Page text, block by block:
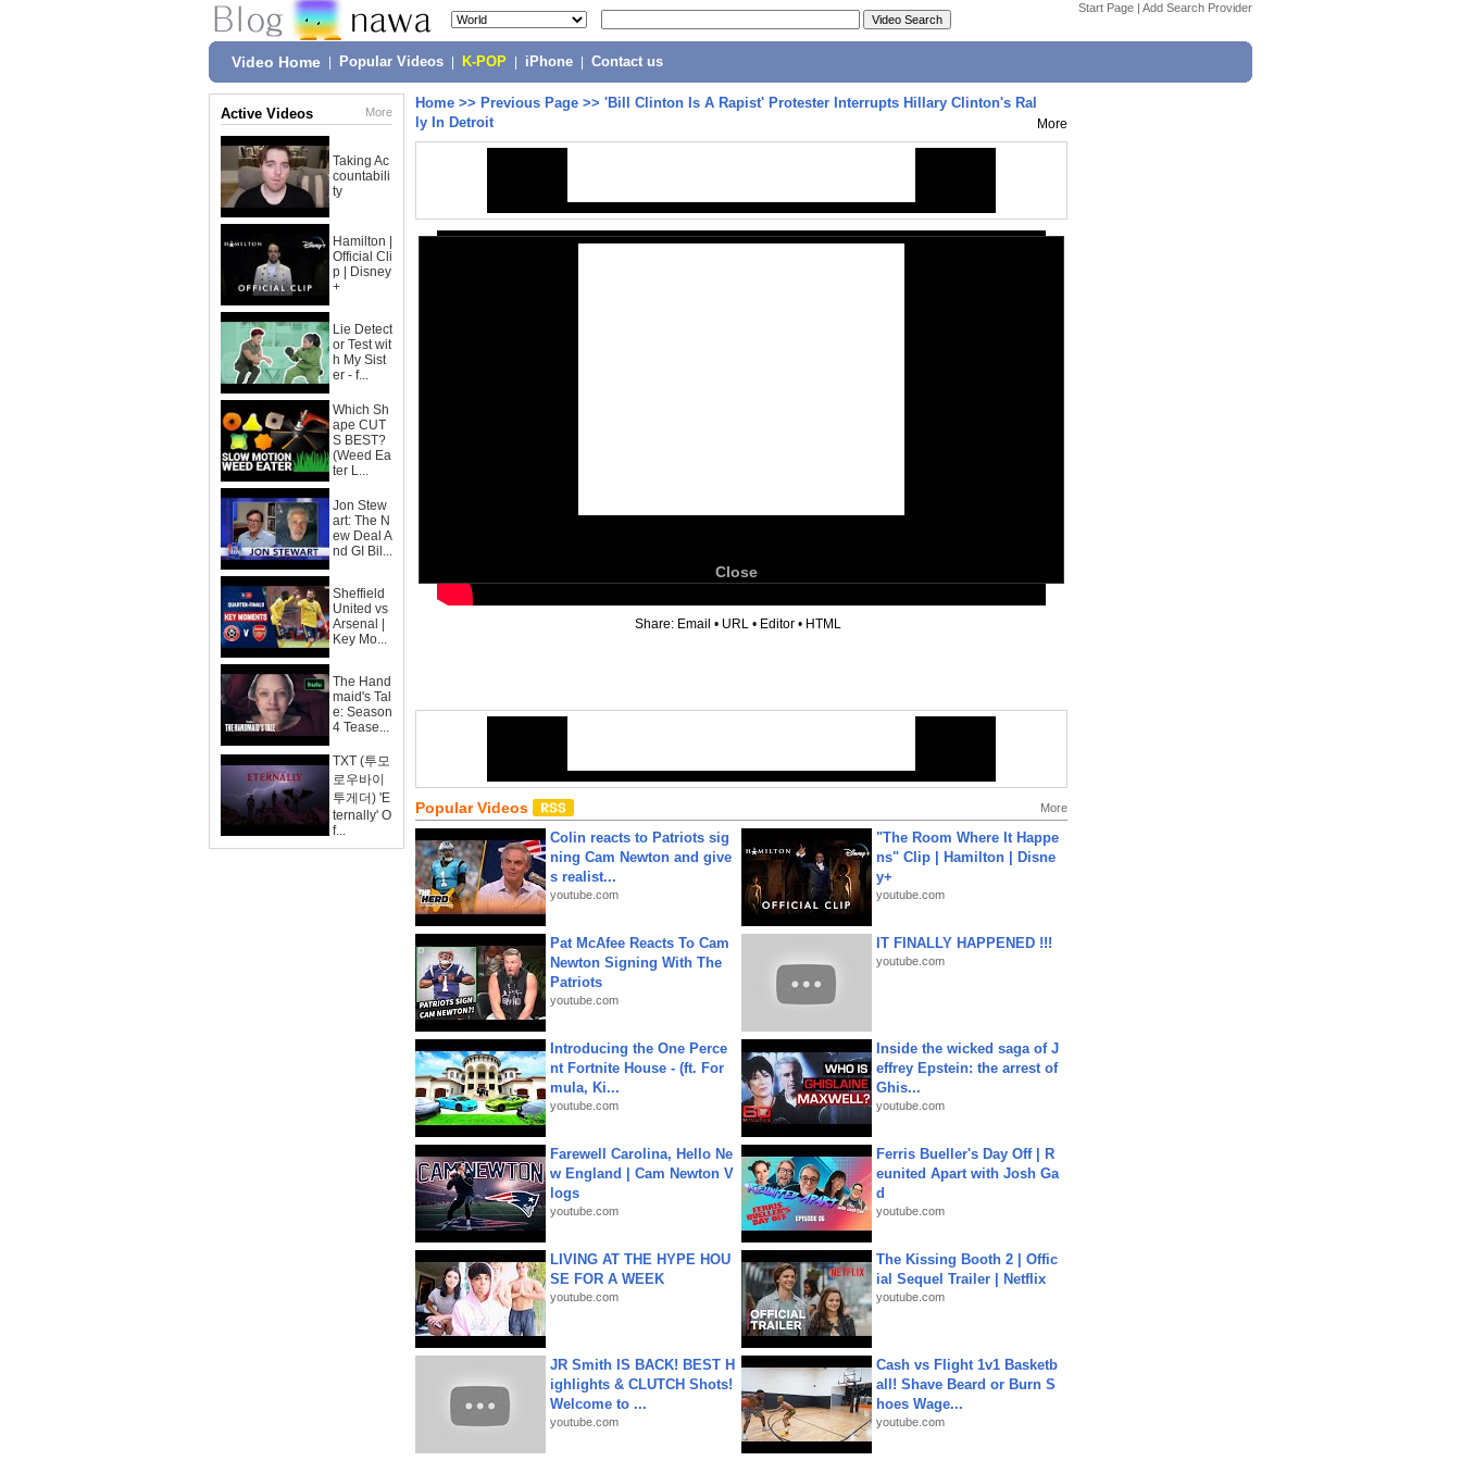
Start Page | Add Search Provider
Video Home Popular Videos K-POP iPhone Contact us
Active Videos More
Taking Ac
countabili
ty
Hamilton |
Official Cli
p | Disney
+
Lie Detect
or Test wit
h My Sist
er - f...
Which Sh
ape CUT
S BEST?
(Weed Ea
ter L...
Jon Stew
art: The N
ew Deal A
nd GI Bil...
Sheffield
United vs
Arsenal |
Key Mo...
The Hand
maid's Tal
e: Season
4 Tease...
TXT (투모
로우바이
투게더) 'E
ternally' O
f...
Home >> Previous Page >> 'Bill Clinton Is A Rapist' Protester Interrupts Hillary Clinton's Ral
ly In Detroit
More
Close
Share: Email • URL • Editor • HTML
Popular Videos More
Colin reacts to Patriots sig
ning Cam Newton and give
s realist...
youtube.com
"The Room Where It Happe
ns" Clip | Hamilton | Disne
y+
youtube.com
Pat McAfee Reacts To Cam
Newton Signing With The
Patriots
youtube.com
IT FINALLY HAPPENED !!!
youtube.com
Introducing the One Perce
nt Fortnite House - (ft. For
mula, Ki...
youtube.com
Inside the wicked saga of J
effrey Epstein: the arrest of
Ghis...
youtube.com
Farewell Carolina, Hello Ne
w England | Cam Newton V
logs
youtube.com
Ferris Bueller's Day Off | R
eunited Apart with Josh Ga
d
youtube.com
LIVING AT THE HYPE HOU
SE FOR A WEEK
youtube.com
The Kissing Booth 2 | Offic
ial Sequel Trailer | Netflix
youtube.com
JR Smith IS BACK! BEST H
ighlights & CLUTCH Shots!
Welcome to ...
youtube.com
Cash vs Flight 1v1 Basketb
all! Shave Beard or Burn S
hoes Wage...
youtube.com